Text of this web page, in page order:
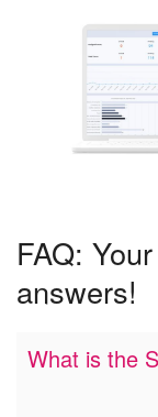
FAQ:
answers!
What is the